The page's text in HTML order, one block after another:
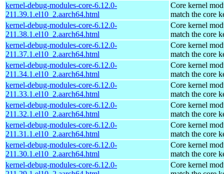
kernel-debug-modules-core-6.12.0-
211.39.1.el10_2.aarch64.html
Core kernel
match the core
kernel-debug-modules-core-6.12.0-
211.38.1.el10_2.aarch64.html
Core kernel
match the core
kernel-debug-modules-core-6.12.0-
211.37.1.el10_2.aarch64.html
Core kernel
match the core
kernel-debug-modules-core-6.12.0-
211.34.1.el10_2.aarch64.html
Core kernel
match the core
kernel-debug-modules-core-6.12.0-
211.33.1.el10_2.aarch64.html
Core kernel
match the core
kernel-debug-modules-core-6.12.0-
211.32.1.el10_2.aarch64.html
Core kernel
match the core
kernel-debug-modules-core-6.12.0-
211.31.1.el10_2.aarch64.html
Core kernel
match the core
kernel-debug-modules-core-6.12.0-
211.30.1.el10_2.aarch64.html
Core kernel
match the core
kernel-debug-modules-core-6.12.0-
Core kernel